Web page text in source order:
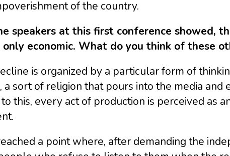
of the country.
speakers at this first conference showed,
only economic. What do you think of these
is organized by a particular form of
a sort of religion that pours into the media and
this, every act of production is perceived as
a point where, after demanding the